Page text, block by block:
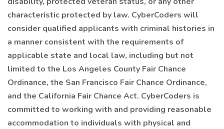
characteristic protected by law. CyberCoders will
consider qualified applicants with criminal histories in
a manner consistent with the requirements of
applicable state and local law, including but not
limited to the Los Angeles County Fair Chance
Ordinance, the San Francisco Fair Chance Ordinance,
and the California Fair Chance Act. CyberCoders is
committed to working with and providing reasonable
accommodation to individuals with physical and